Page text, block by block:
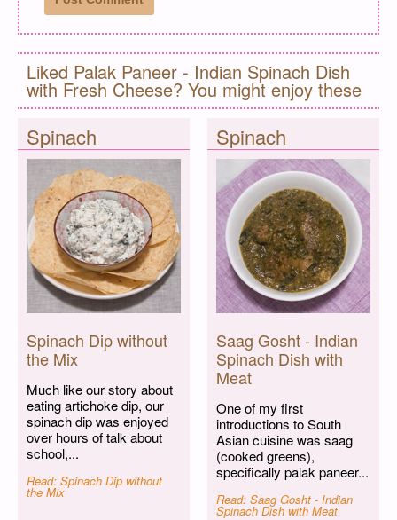
Liked Palak Paneer - Indian Spinach Dish
with Fresh Cheese? You might enjoy these
Spinach
Spinach Dip without
the Mix
Much like our story about
eating artichoke dip, our
spinach dip was enjoyed
over hours of talk about
school,...
Read: Spinach Dip without
the Mix
Spinach
Saag Gosht - Indian
Spinach Dish with
Meat
One of my first
introductions to South
Asian cuisine was saag
(cooked greens),
specifically palak paneer...
Read: Saag Gosht - Indian
Spinach Dish with Meat